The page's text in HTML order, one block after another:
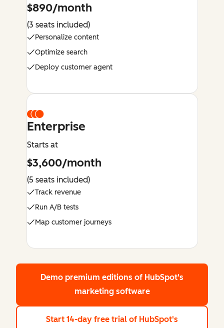
$890/month
(3 seats included)
Personalize content
Optimize search
Deploy customer agent
Enterprise
Starts at
$3,600/month
(5 seats included)
Track revenue
Run A/B tests
Map customer journeys
Demo premium editions of HubSpot's
marketing software
Start 14-day free trial of HubSpot's